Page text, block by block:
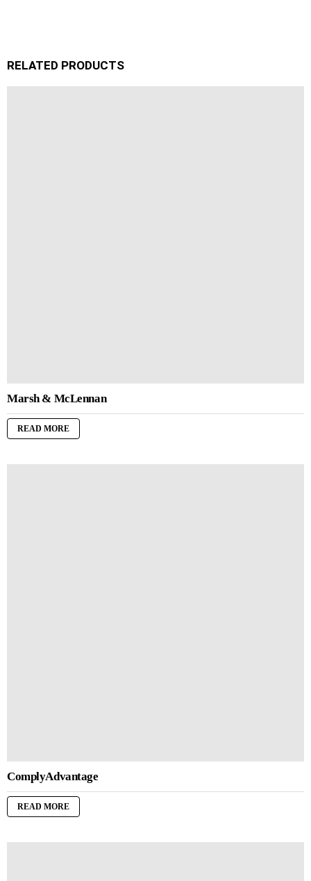
RELATED PRODUCTS
Marsh & McLennan
READ MORE
ComplyAdvantage
READ MORE